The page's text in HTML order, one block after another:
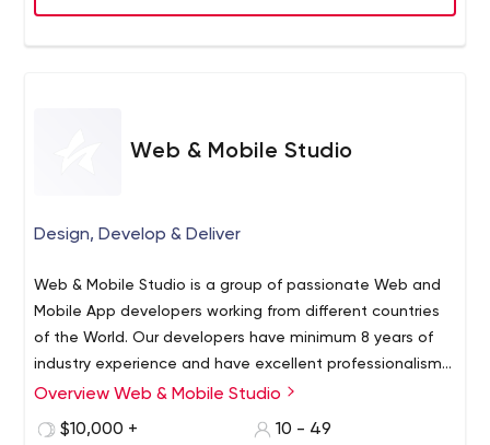
Web & Mobile Studio
Design, Develop & Deliver
Web & Mobile Studio is a group of passionate Web and
Mobile App developers working from different countries
of the World. Our developers have minimum 8 years of
industry experience and have excellent professionalism
in work. We also have Business Analysts who analyse
We have expertise in below areas:
Overview Web & Mobile Studio
$10,000 +
10 - 49